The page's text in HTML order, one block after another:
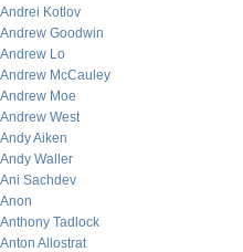
Andrei Kotlov
Andrew Goodwin
Andrew Lo
Andrew McCauley
Andrew Moe
Andrew West
Andy Aiken
Andy Waller
Ani Sachdev
Anon
Anthony Tadlock
Anton Allostrat